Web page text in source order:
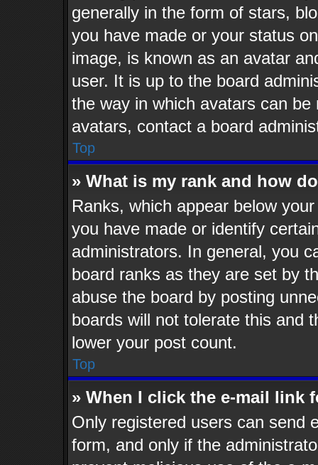
generally in the form of stars,
you have made or your status
image, is known as an avatar
user. It is up to the board
the way in which avatars can
avatars, contact a board
Top
» What is my rank and how
Ranks, which appear below
you have made or identify
administrators. In general, you
board ranks as they are set by
abuse the board by posting
boards will not tolerate this and
lower your post count.
Top
» When I click the e-mail link
Only registered users can send
form, and only if the